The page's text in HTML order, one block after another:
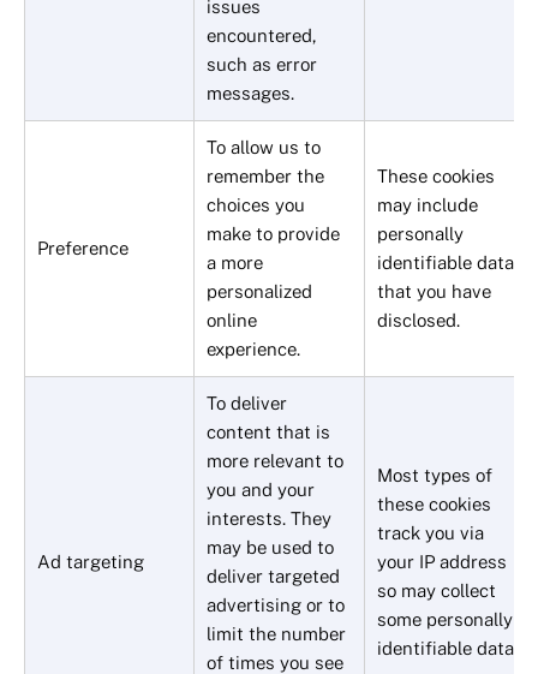
issues
encountered,
such as error
messages.
Preference
To allow us to
remember the
choices you
make to provide
a more
personalized
online
experience.
These cookies
may include
personally
identifiable data
that you have
disclosed.
Ad targeting
To deliver
content that is
more relevant to
you and your
interests. They
may be used to
deliver targeted
advertising or to
limit the number
of times you see
Most types of
these cookies
track you via
your IP address
so may collect
some personally
identifiable data.